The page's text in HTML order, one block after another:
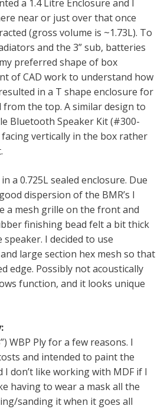
a 1.4 Litre Enclosure and I
near or just over that once
(gross volume is ~1.73L). To
and the 3” sub, batteries
preferred shape of box
of CAD work to understand how
in a T shape enclosure for
from the top. A similar design to
Bluetooth Speaker Kit (#300-
facing vertically in the box rather
a 0.725L sealed enclosure. Due
dispersion of the BMR’s I
a mesh grille on the front and
finishing bead felt a bit thick
I decided to use
large section hex mesh so that
edge. Possibly not acoustically
function, and it looks unique
WBP Ply for a few reasons. I
and intended to paint the
I don’t like working with MDF if I
having to wear a mask all the
sanding it when it goes all